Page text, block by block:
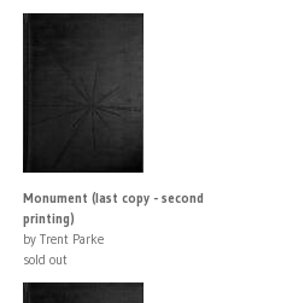
Monument (last copy - second
printing)
by Trent Parke
sold out